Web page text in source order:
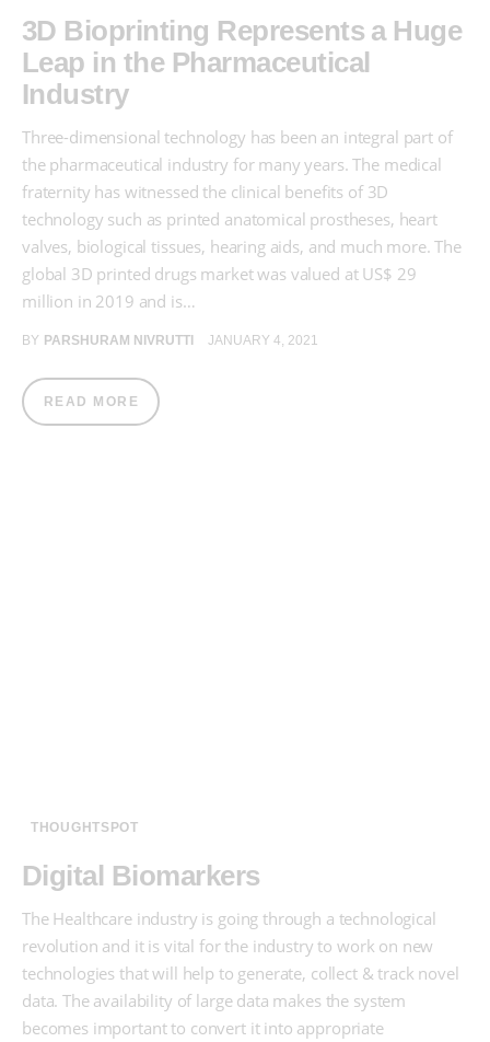
3D Bioprinting Represents a Huge
Leap in the Pharmaceutical
Industry
Three-dimensional technology has been an integral part of
the pharmaceutical industry for many years. The medical
fraternity has witnessed the clinical benefits of 3D
technology such as printed anatomical prostheses, heart
valves, biological tissues, hearing aids, and much more. The
global 3D printed drugs market was valued at US$ 29
million in 2019 and is…
BY PARSHURAM NIVRUTTI JANUARY 4, 2021
READ MORE
THOUGHTSPOT
Digital Biomarkers
The Healthcare industry is going through a technological
revolution and it is vital for the industry to work on new
technologies that will help to generate, collect & track novel
data. The availability of large data makes the system
becomes important to convert it into appropriate